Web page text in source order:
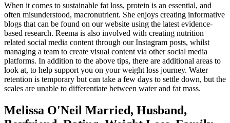
When it comes to sustainable fat loss, protein is an essential, and
often misunderstood, macronutrient. She enjoys creating informative
blogs that can be found on our website using the latest evidence-
based research. Reema is also involved with creating nutrition
related social media content through our Instagram posts, whilst
managing a team to create visual content via other social media
platforms. In addition to the above tips, there are additional areas to
look at, to help support you on your weight loss journey. Water
retention is temporary but can take a few days to settle down, but the
scales are unable to differentiate between water and fat mass.
Melissa O'Neil Married, Husband,